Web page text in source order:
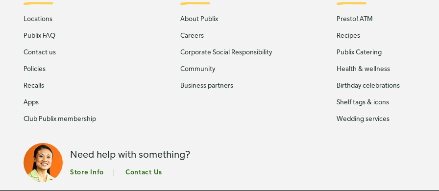
Locations
Publix FAQ
Contact us
Policies
Recalls
Apps
Club Publix membership
About Publix
Careers
Corporate Social Responsibility
Community
Business partners
Presto! ATM
Recipes
Publix Catering
Health & wellness
Birthday celebrations
Shelf tags & icons
Wedding services
Need help with something?
Store Info Contact Us